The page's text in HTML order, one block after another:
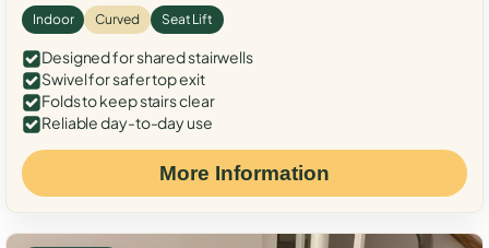
Indoor Curved Seat Lift
Designed for shared stairwells
Swivel for safer top exit
Folds to keep stairs clear
Reliable day-to-day use
More Information